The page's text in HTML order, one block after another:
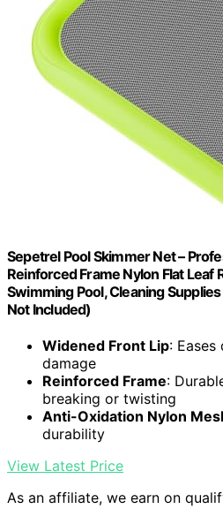
Sepetrel Pool Skimmer Net –
Reinforced Frame Nylon Flat Leaf
Swimming Pool, Cleaning
Not Included)
Widened Front Lip:
damage
Reinforced Frame:
breaking or twisting
Anti-Oxidation Nylon
durability
View Latest Price
As an affiliate, we earn on